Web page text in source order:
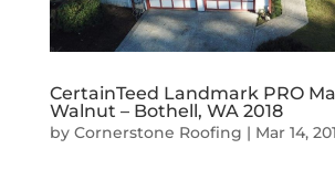
CertainTeed Landmark PRO
Walnut – Bothell, WA 2018
by Cornerstone Roofing | Mar 14,